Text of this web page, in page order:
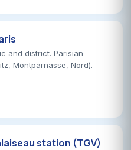
and district. Parisian
Montparnasse, Nord).
station (TGV)